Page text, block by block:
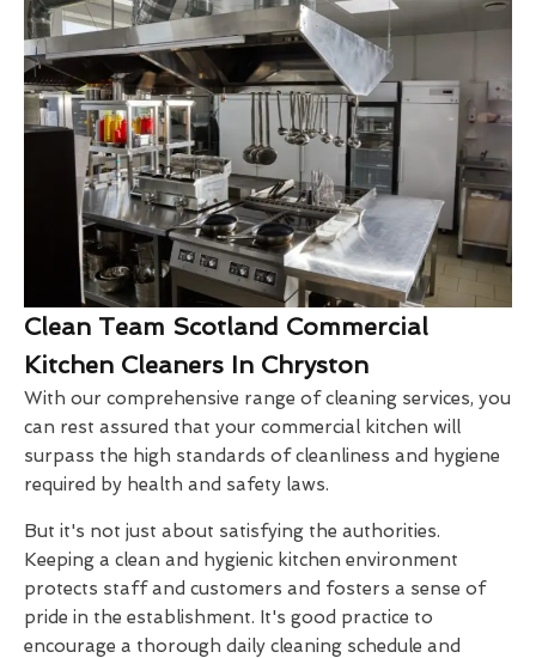
Clean Team Scotland Commercial
Kitchen Cleaners In Chryston
With our comprehensive range of cleaning services, you
can rest assured that your commercial kitchen will
surpass the high standards of cleanliness and hygiene
required by health and safety laws.
But it's not just about satisfying the authorities.
Keeping a clean and hygienic kitchen environment
protects staff and customers and fosters a sense of
pride in the establishment. It's good practice to
encourage a thorough daily cleaning schedule and